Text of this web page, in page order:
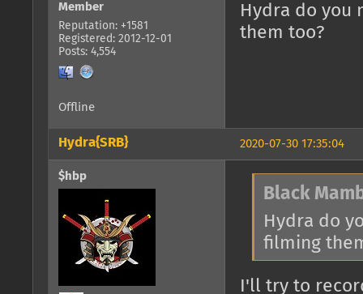
Member
Reputation: +1581
Registered: 2012-12-01
Posts: 4,554
Hydra do you
them too?
Offline
2020-07-30 17:35:04
Hydra{SRB}
$hbp
Black
Hydra do
filming
I'll try to